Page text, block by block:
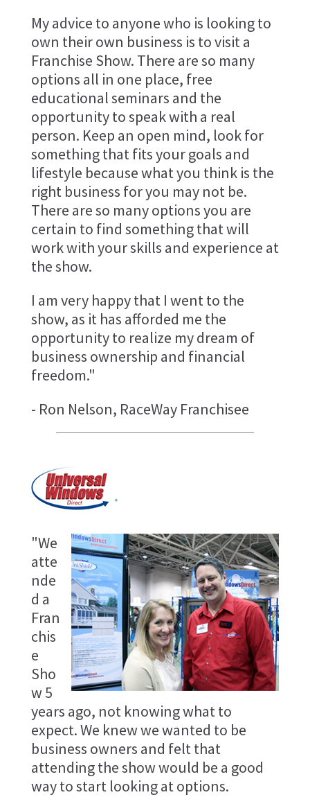
My advice to anyone who is looking to
own their own business is to visit a
Franchise Show. There are so many
options all in one place, free
educational seminars and the
opportunity to speak with a real
person. Keep an open mind, look for
something that fits your goals and
lifestyle because what you think is the
right business for you may not be.
There are so many options you are
certain to find something that will
work with your skills and experience at
the show.
I am very happy that I went to the
show, as it has afforded me the
opportunity to realize my dream of
business ownership and financial
freedom."
- Ron Nelson, RaceWay Franchisee
"We
atte
nde
d a
Fran
chis
e
Sho
w 5
years ago, not knowing what to
expect. We knew we wanted to be
business owners and felt that
attending the show would be a good
way to start looking at options.